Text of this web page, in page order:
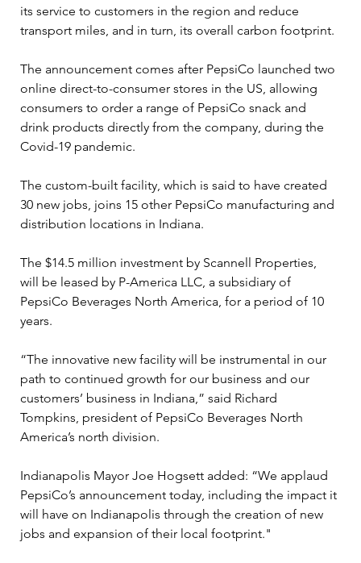
its service to customers in the region and reduce
transport miles, and in turn, its overall carbon footprint.
The announcement comes after PepsiCo launched two
online direct-to-consumer stores in the US, allowing
consumers to order a range of PepsiCo snack and
drink products directly from the company, during the
Covid-19 pandemic.
The custom-built facility, which is said to have created
30 new jobs, joins 15 other PepsiCo manufacturing and
distribution locations in Indiana.
The $14.5 million investment by Scannell Properties,
will be leased by P-America LLC, a subsidiary of
PepsiCo Beverages North America, for a period of 10
years.
“The innovative new facility will be instrumental in our
path to continued growth for our business and our
customers’ business in Indiana,” said Richard
Tompkins, president of PepsiCo Beverages North
America’s north division.
Indianapolis Mayor Joe Hogsett added: “We applaud
PepsiCo’s announcement today, including the impact it
will have on Indianapolis through the creation of new
jobs and expansion of their local footprint."